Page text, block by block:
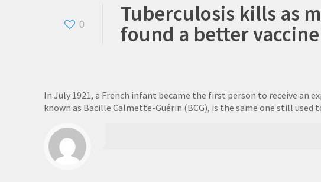
0 Tuberculosis kills as
found a better vaccine
In July 1921, a French infant became the first person to receive an
known as Bacille Calmette-Guérin (BCG), is the same one still used